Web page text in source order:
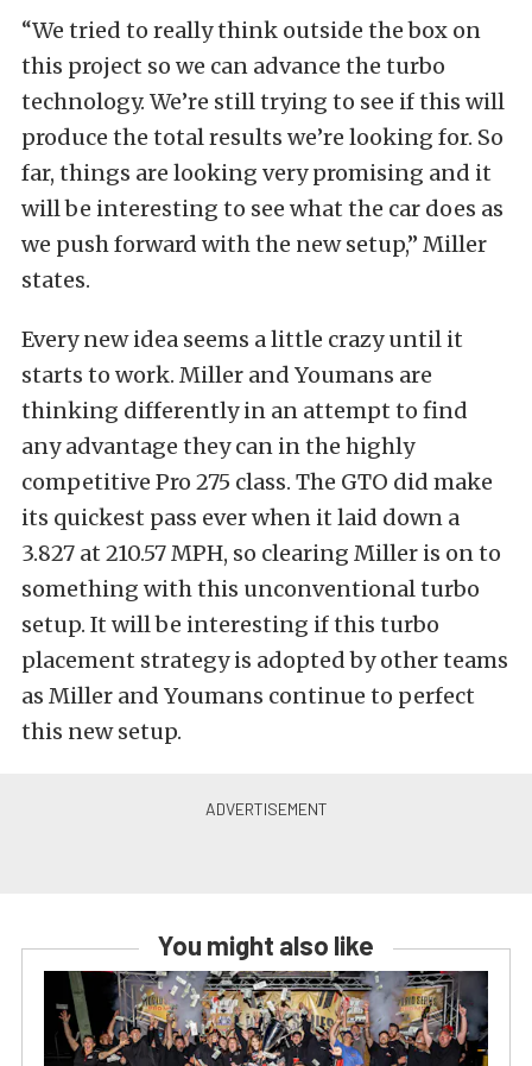
“We tried to really think outside the box on
this project so we can advance the turbo
technology. We’re still trying to see if this will
produce the total results we’re looking for. So
far, things are looking very promising and it
will be interesting to see what the car does as
we push forward with the new setup,” Miller
states.
Every new idea seems a little crazy until it
starts to work. Miller and Youmans are
thinking differently in an attempt to find
any advantage they can in the highly
competitive Pro 275 class. The GTO did make
its quickest pass ever when it laid down a
3.827 at 210.57 MPH, so clearing Miller is on to
something with this unconventional turbo
setup. It will be interesting if this turbo
placement strategy is adopted by other teams
as Miller and Youmans continue to perfect
this new setup.
You might also like